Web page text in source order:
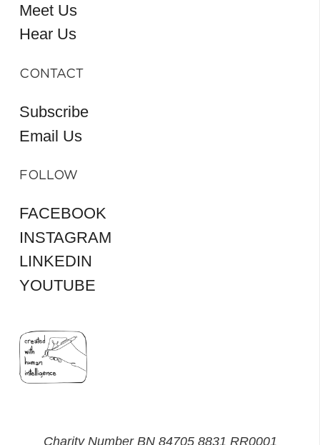
Meet Us
Hear Us
CONTACT
Subscribe
Email Us
FOLLOW
FACEBOOK
INSTAGRAM
LINKEDIN
YOUTUBE
Charity Number BN 84705 8831 RR0001